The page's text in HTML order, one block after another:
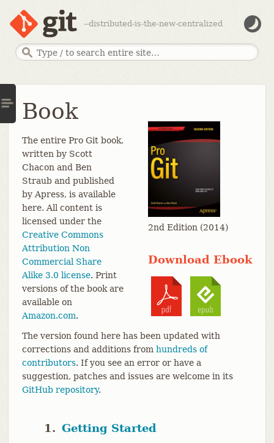
--distributed-is-the-new-centralized
Book
2nd Edition (2014)
Download Ebook
The entire Pro Git book,
written by Scott
Chacon and Ben
Straub and published
by Apress, is available
here. All content is
licensed under the
Creative Commons
Attribution Non
Commercial Share
Alike 3.0 license. Print
versions of the book are
available on
Amazon.com.
The version found here has been updated with
corrections and additions from hundreds of
contributors. If you see an error or have a
suggestion, patches and issues are welcome in its
GitHub repository.
1. Getting Started